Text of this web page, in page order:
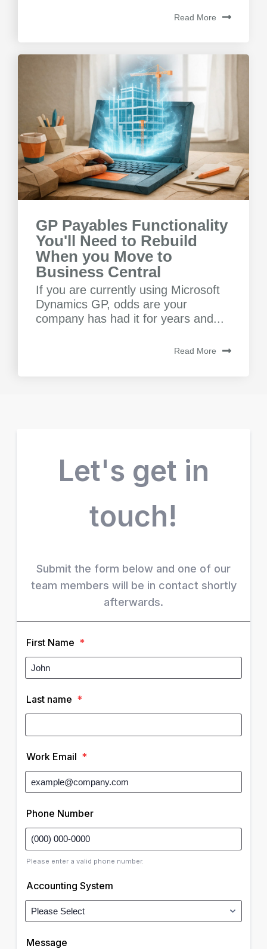
Read More
GP Payables Functionality
You'll Need to Rebuild
When you Move to
Business Central
If you are currently using Microsoft
Dynamics GP, odds are your
company has had it for years and...
Read More
Let's get in
touch!
Submit the form below and one of our
team members will be in contact shortly
afterwards.
First Name *
Last name *
Work Email *
Phone Number
Please enter a valid phone number.
Accounting System
Message